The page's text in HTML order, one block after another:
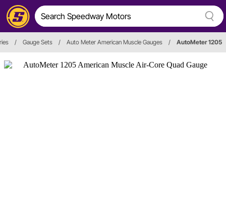
/ Gauge Sets / Auto Meter American Muscle Gauges / AutoMeter 1205